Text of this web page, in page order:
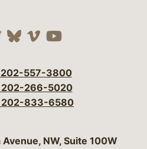
our social media
our social
Visit our social
Visit our social
Visit our
202-557-3800
202-266-5020
202-833-6580
Bergeson & Campbell, P.C.
NW, Suite 100W